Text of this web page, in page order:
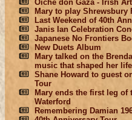
Oíche don Gaza - Irish
Mary to play Shrewsbury
Last Weekend of 40th
Janis Ian Celebration
Japanese No Frontiers
New Duets Album
Mary talked on the
music that shaped her life
Shane Howard to guest
Tour
Mary ends the first leg of
Waterford
Remembering Damian